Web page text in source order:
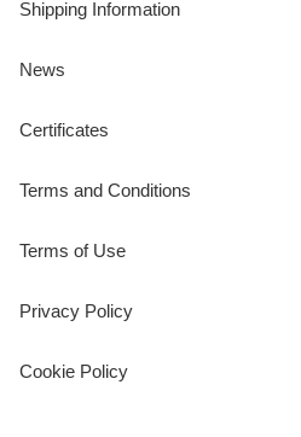
Shipping Information
News
Certificates
Terms and Conditions
Terms of Use
Privacy Policy
Cookie Policy